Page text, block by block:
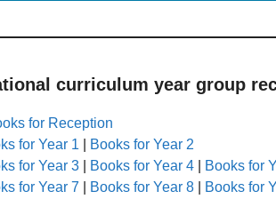
curriculum year group
for Reception
for Year 1
Books for Year 2
for Year 3 Books for Year 4 Books for
for Year 7 Books for Year 8
Books for